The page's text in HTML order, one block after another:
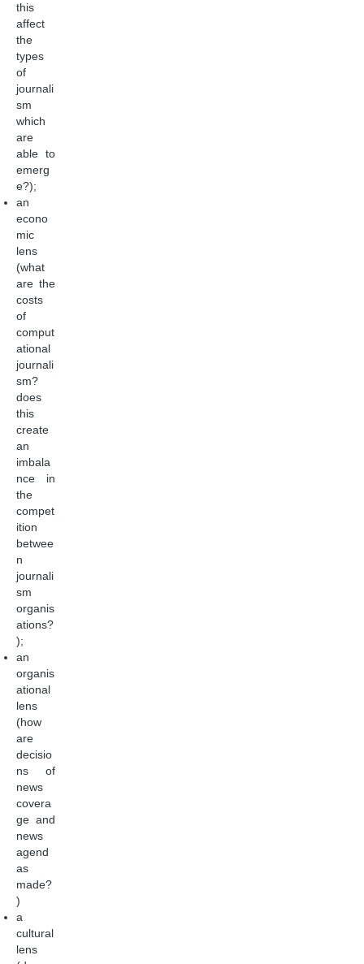
this
affect
the
types
of
journali
sm
which
are
able to
emerg
e?);
an
econo
mic
lens
(what
are the
costs
of
comput
ational
journali
sm?
does
this
create
an
imbala
nce in
the
compet
ition
betwee
n
journali
sm
organis
ations?
);
an
organis
ational
lens
(how
are
decisio
ns of
news
covera
ge and
news
agend
as
made?
)
a
cultural
lens